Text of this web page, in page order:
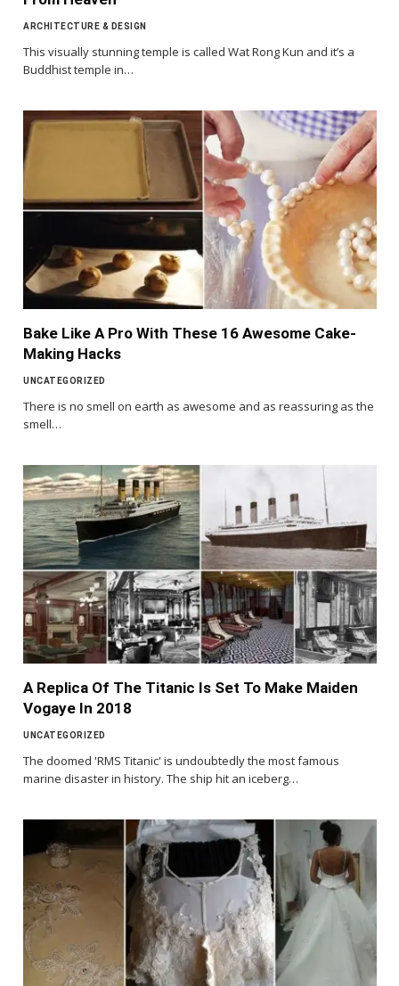
ARCHITECTURE & DESIGN
This visually stunning temple is called Wat Rong Kun and it’s a
Buddhist temple in…
Bake Like A Pro With These 16 Awesome Cake-
Making Hacks
UNCATEGORIZED
There is no smell on earth as awesome and as reassuring as the
smell…
A Replica Of The Titanic Is Set To Make Maiden
Vogaye In 2018
UNCATEGORIZED
The doomed 'RMS Titanic' is undoubtedly the most famous
marine disaster in history. The ship hit an iceberg…